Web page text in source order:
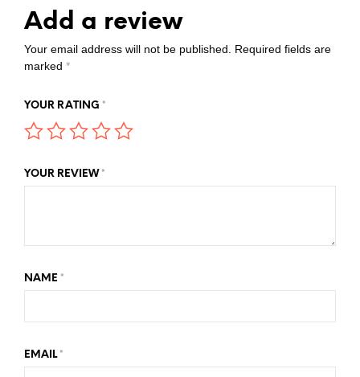
Add a review
Your email address will not be published.
Required fields are
marked *
YOUR RATING *
YOUR REVIEW *
NAME *
EMAIL *